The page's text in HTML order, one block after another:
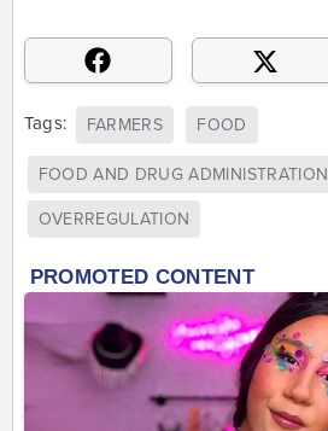
Tags: FARMERS FOOD
FOOD AND DRUG ADMINISTRATION
OVERREGULATION